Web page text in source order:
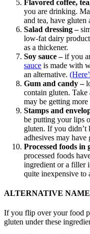
Flavored coffee,
you are drinking.
and tea, have
Salad dressing –
low-fat dairy
as a thickener.
Soy sauce –if you
sauce is made with
an alternative.
Gum and candy –
contain gluten. Take
may be getting
Stamps and
be putting your lips
gluten. If you didn’t
adhesives may have
Processed foods in
processed foods
ingredient or a filler
quite inexpensive to
ALTERNATIVE
If you flip over your food
gluten under these